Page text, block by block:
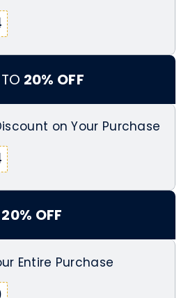
20% OFF
on Your Purchase
20% OFF
Entire Purchase